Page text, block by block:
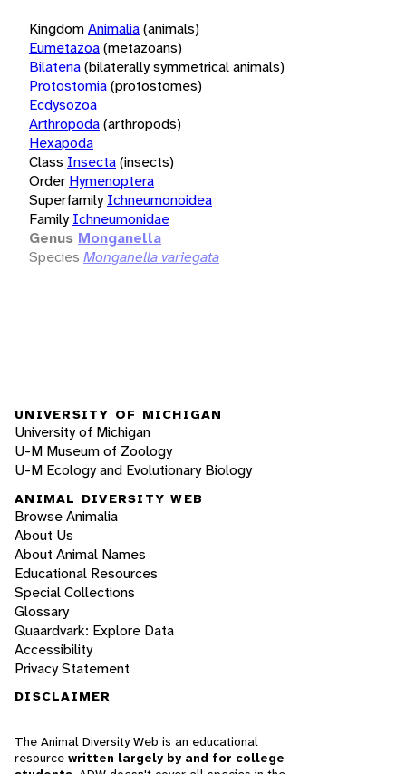
KingdomAnimalia(animals)
Eumetazoa(metazoans)
Bilateria(bilaterally symmetrical animals)
Protostomia(protostomes)
Ecdysozoa
Arthropoda(arthropods)
Hexapoda
Class Insecta(insects)
Order Hymenoptera
Superfamily Ichneumonoidea
Family Ichneumonidae
Genus Monganella
Species Monganella variegata
UNIVERSITY OF MICHIGAN
University of Michigan
U-M Museum of Zoology
U-M Ecology and Evolutionary Biology
ANIMAL DIVERSITY WEB
Browse Animalia
About Us
About Animal Names
Educational Resources
Special Collections
Glossary
Quaardvark: Explore Data
Accessibility
Privacy Statement
DISCLAIMER
The Animal Diversity Web is an educational
resource written largely by and for college